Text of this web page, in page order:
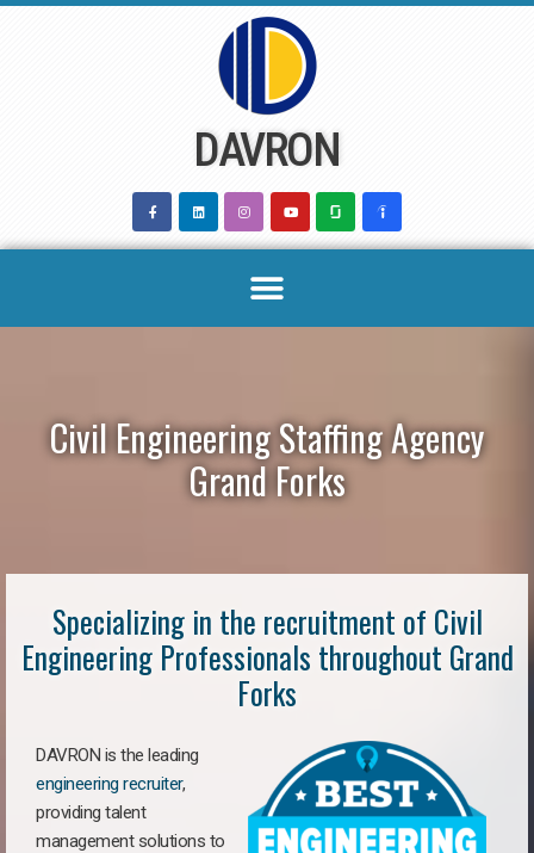
DAVRON
Civil Engineering Staffing Agency
Grand Forks
Specializing in the recruitment of Civil
Engineering Professionals throughout Grand
Forks
DAVRON is the leading
engineering recruiter,
providing talent
management solutions to